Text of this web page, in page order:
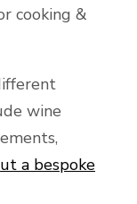
cooking &
wine
a bespoke